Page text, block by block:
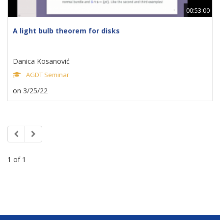
00:53:00
A light bulb theorem for disks
Danica Kosanović
AGDT Seminar
on 3/25/22
1 of 1